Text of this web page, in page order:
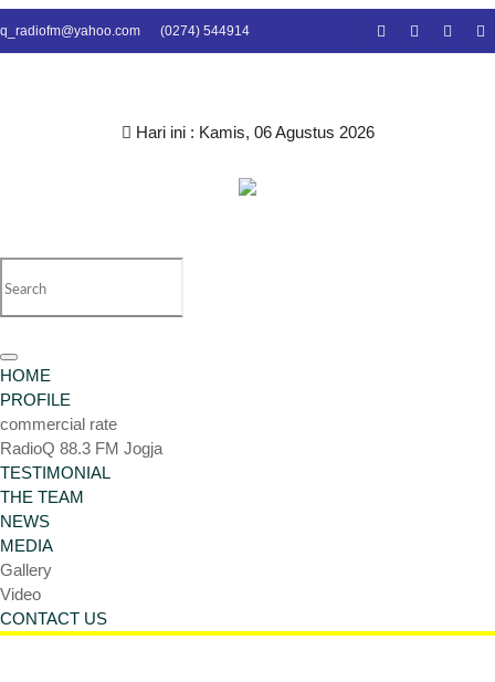
q_radiofm@yahoo.com (0274) 544914
Hari ini : Kamis, 06 Agustus 2026
Toggle
navigation
HOME
PROFILE
commercial rate
RadioQ 88.3 FM Jogja
TESTIMONIAL
THE TEAM
NEWS
MEDIA
Gallery
Video
CONTACT US